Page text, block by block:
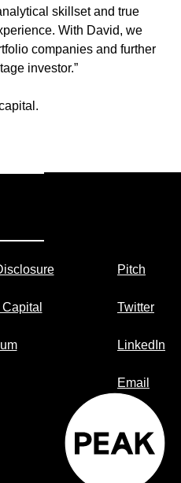
skillset and true
With David, we
companies and further
investor.”
.
Pitch
Twitter
LinkedIn
Email